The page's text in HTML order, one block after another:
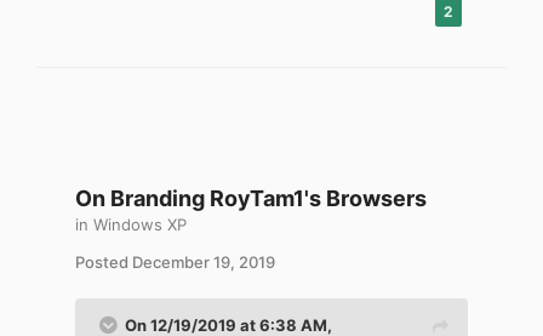
2
On Branding RoyTam1's Browsers
in Windows XP
Posted December 19, 2019
On 12/19/2019 at 6:38 AM,